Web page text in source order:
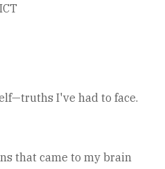
I've had to face.
that came to my brain